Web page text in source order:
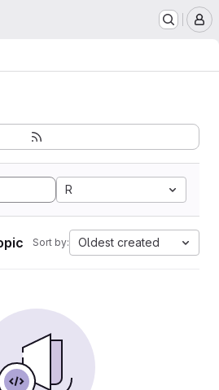
R
Sort by: Oldest created